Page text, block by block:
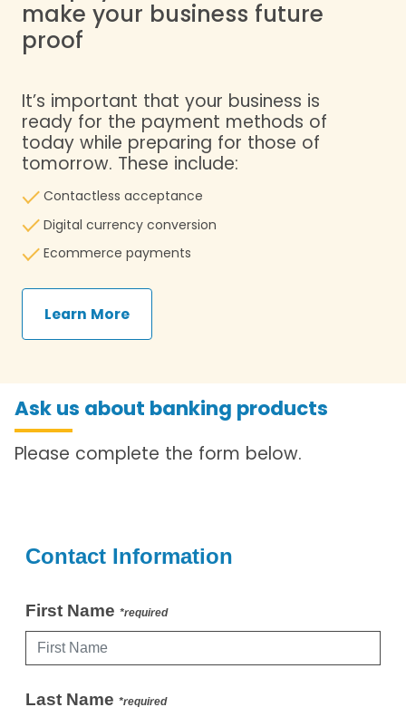
make your business future
proof
It’s important that your business is
ready for the payment methods of
today while preparing for those of
tomorrow. These include:
Contactless acceptance
Digital currency conversion
​ Ecommerce payments
Learn More
Ask us about banking products
Please complete the form below.